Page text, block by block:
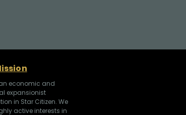
economic and
expansionist
in Star Citizen. We
active interests in